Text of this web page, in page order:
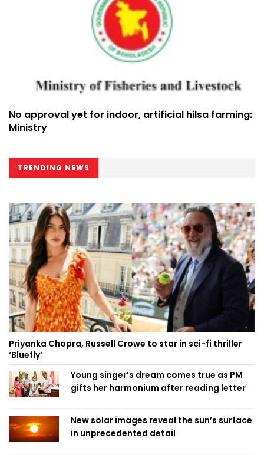
No approval yet for indoor, artificial hilsa farming:
Ministry
TRENDING NEWS
Priyanka Chopra, Russell Crowe to star in sci-fi thriller
‘Bluefly’
Young singer’s dream comes true as PM
gifts her harmonium after reading letter
New solar images reveal the sun’s surface
in unprecedented detail